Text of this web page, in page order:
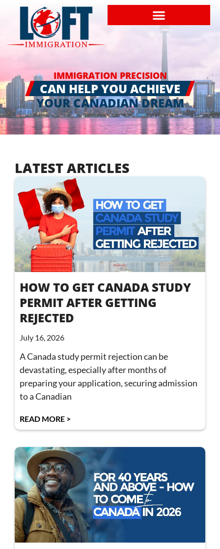
IMMIGRATION PRECISION
CAN HELP YOU ACHIEVE
YOUR CANADIAN DREAM
LATEST ARTICLES
HOW TO GET CANADA STUDY
PERMIT AFTER GETTING
REJECTED
July 16, 2026
A Canada study permit rejection can be
devastating, especially after months of
preparing your application, securing admission
to a Canadian
READ MORE >